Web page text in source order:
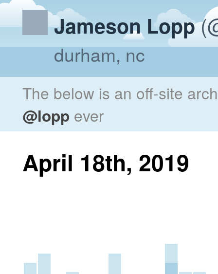
Jameson Lopp
durham, nc
The below is an off-site
@lopp ever
April 18th, 2019